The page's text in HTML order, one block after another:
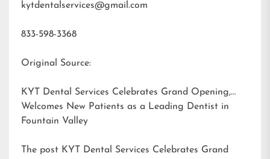
kytdentalservices@gmail.com
833-598-3368
Original Source:
KYT Dental Services Celebrates Grand Opening,
Welcomes New Patients as a Leading Dentist in
Fountain Valley
The post KYT Dental Services Celebrates Grand